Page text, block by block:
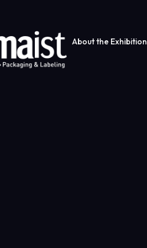
About the Exhibition